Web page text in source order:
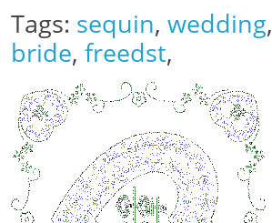
Tags: sequin, wedding,
bride, freedst,